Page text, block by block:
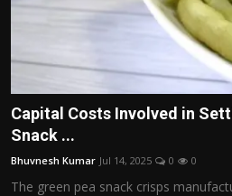
Capital Costs Involved in
Snack ...
Bhuvnesh Kumar Jul 14, 2025 0 0
The green pea snack crisps